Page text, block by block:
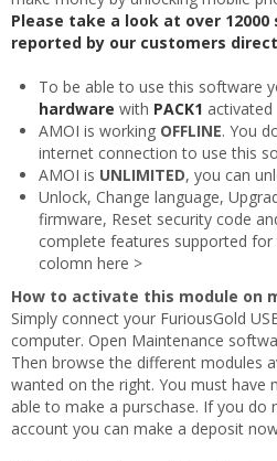
Please take a look at over
reported by our customers
To be able to use this software
hardware with PACK1 activated
AMOI is working OFFLINE. You
internet connection to use this
AMOI is UNLIMITED, you can
Unlock, Change language,
firmware, Reset security code
complete features supported
colomn here >
How to activate this module on
Simply connect your FuriousGold
computer. Open Maintenance
Then browse the different modules
wanted on the right. You must have
able to make a purschase. If you do
account you can make a deposit